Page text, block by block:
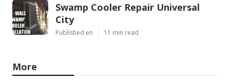
Swamp Cooler Repair Universal
City
Published en 11 min read
More